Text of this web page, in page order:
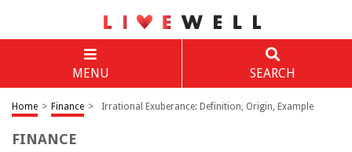
MENU SEARCH
Home > Finance > Irrational Exuberance: Definition, Origin, Example
FINANCE